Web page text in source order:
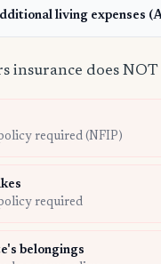
living expenses
insurance does NOT
required (NFIP)
required
belongings